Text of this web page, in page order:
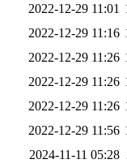
2022-12-29 11:01
2022-12-29 11:16
2022-12-29 11:26
2022-12-29 11:26
2022-12-29 11:26
2022-12-29 11:56
2024-11-11 05:28